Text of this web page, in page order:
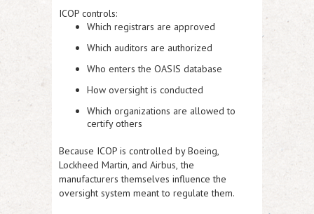
ICOP controls:
Which registrars are approved
Which auditors are authorized
Who enters the OASIS database
How oversight is conducted
Which organizations are allowed to
certify others
Because ICOP is controlled byBoeing,
Lockheed Martin, and Airbus, the
manufacturers themselves influence the
oversight system meant to regulate them.